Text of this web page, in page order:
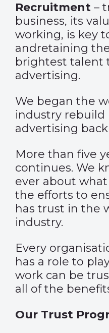
Recruitment –
business, its
working, is key
andretaining
brightest talent
advertising.
We began the
industry rebuild
advertising back
More than five
continues. We
ever about
the efforts to
has trust in the
industry.
Every
has a role to
work can be
all of the
Our Trust